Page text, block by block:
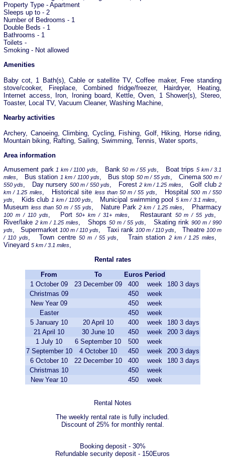
Property Type - Apartment
Sleeps up to - 2
Number of Bedrooms - 1
Double Beds - 1
Bathrooms - 1
Toilets -
Smoking - Not allowed
Amenities
Baby cot, 1 Bath(s), Cable or satellite TV, Coffee maker, Free standing
stove/cooker, Fireplace, Combined fridge/freezer, Hairdryer, Heating,
Internet access, Iron, Ironing board, Kettle, Oven, 1 Shower(s), Stereo,
Toaster, Local TV, Vacuum Cleaner, Washing Machine,
Nearby activities
Archery, Canoeing, Climbing, Cycling, Fishing, Golf, Hiking, Horse riding,
Mountain biking, Rafting, Sailing, Swimming, Tennis, Water sports,
Area information
Amusement park1 km / 1100 yds, Bank50 m / 55 yds, Boat trips5 km / 3.1
miles, Bus station 1 km / 1100 yds, Bus stop 50 m / 55 yds, Cinema500 m /
550 yds, Day nursery 500 m / 550 yds, Forest2 km / 1.25 miles, Golf club2
km / 1.25 miles, Historical site less than 50 m / 55 yds, Hospital500 m / 550
yds, Kids club 1 km / 1100 yds, Municipal swimming pool5 km / 3.1 miles,
Museumless than 50 m / 55 yds, Nature Park2 km / 1.25 miles, Pharmacy
100 m / 110 yds, Port50+ km / 31+ miles, Restaurant 50 m / 55 yds,
River/lake 2 km / 1.25 miles, Shops 50 m / 55 yds, Skating rink 900 m / 990
yds, Supermarket100 m / 110 yds, Taxi rank 100 m / 110 yds, Theatre 100 m
/ 110 yds, Town centre50 m / 55 yds, Train station 2 km / 1.25 miles,
Vineyard 5 km / 3.1 miles,
Rental rates
From To Euros Period
1 October 09
23 December 09 400 week 180 3 days
Christmas 09
450
week
New Year 09
450
week
Easter
450
week
5 January 10
20 April 10 400 week 180 3 days
21 April 10
30 June 10 450 week 200 3 days
1 July 10
6 September 10 500
week
7 September 10
4 October 10 450 week 200 3 days
6 October 10
22 December 10 400 week 180 3 days
Christmas 10
450
week
New Year 10
450 week
Rental Notes
The weekly rental rate is fully included.
Discount of 25% for monthly rental.
Booking deposit - 30%
Refundable security deposit - 150Euros